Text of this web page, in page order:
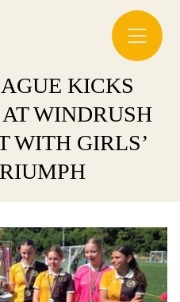
KICKS
WINDRUSH
WITH GIRLS’